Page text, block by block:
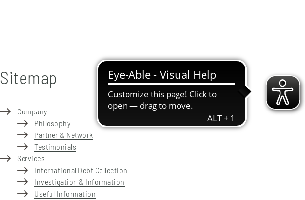
Sitemap
Company
Philosophy
Partner & Network
Testimonials
Services
International Debt Collection
Investigation & Information
Useful Information